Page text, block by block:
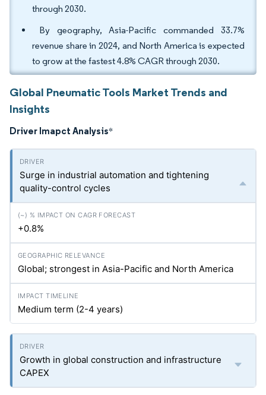
through 2030.
By geography, Asia-Pacific commanded 33.7%
revenue share in 2024, and North America is expected
to grow at the fastest 4.8% CAGR through 2030.
Global Pneumatic Tools Market Trends and
Insights
Driver Imapct Analysis*
Surge in industrial automation and tightening
quality-control cycles
+0.8%
Global; strongest in Asia-Pacific and North America
Medium term (2-4 years)
Growth in global construction and infrastructure
CAPEX